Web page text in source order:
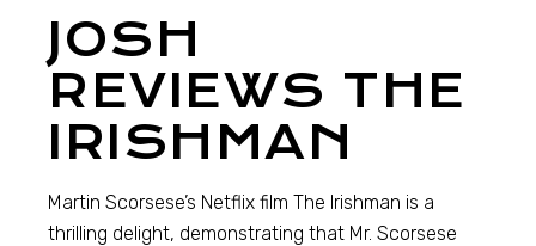
JOSH
REVIEWS THE
IRISHMAN
Martin Scorsese’s Netflix film The Irishman is a
thrilling delight, demonstrating that Mr. Scorsese